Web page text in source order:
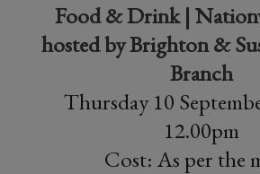
Food & Drink |
hosted by Brighton &
Branch
Thursday 10
12.00pm
Cost: As per the